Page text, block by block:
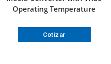
Operating Temperature
Cotizar